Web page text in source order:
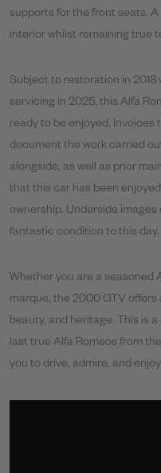
supports for the front seats.
interior whilst remaining true
Subject to restoration in
servicing in 2025, this Alfa
ready to be enjoyed.
document the work carried
alongside, as well as prior
that this car has been
ownership. Underside
fantastic condition to this day.
Whether you are a seasoned
marque, the 2000 GTV offers
beauty, and heritage. This is
last true Alfa Romeos from
you to drive, admire, and